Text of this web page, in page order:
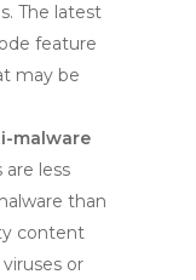
The latest
feature
may be
malware
are less
than
content
or